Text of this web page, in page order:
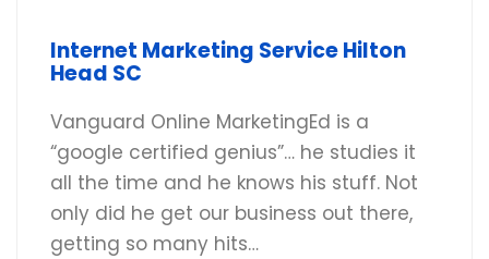
Internet Marketing Service Hilton
Head SC
Vanguard Online MarketingEd is a
“google certified genius”… he studies it
all the time and he knows his stuff. Not
only did he get our business out there,
getting so many hits…